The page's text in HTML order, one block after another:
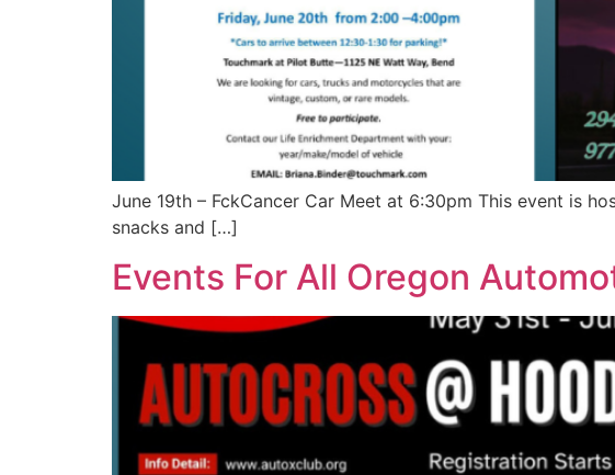
June 19th – FckCancer Car Meet at 6:30pm This event is
snacks and […]
Events For All Oregon